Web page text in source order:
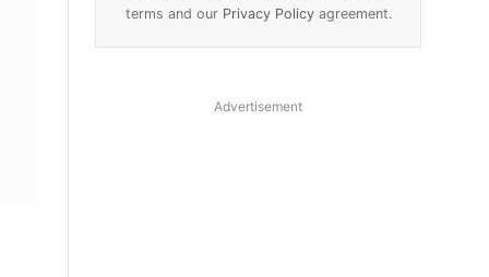
terms and our Privacy Policyagreement.
Advertisement